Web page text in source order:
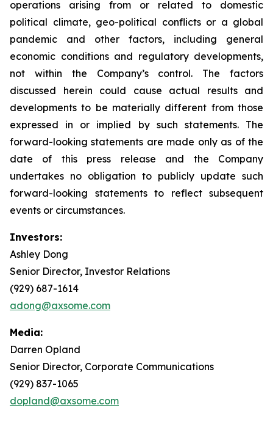
operations arising from or related to domestic
political climate, geo-political conflicts or a global
pandemic and other factors, including general
economic conditions and regulatory developments,
not within the Company’s control. The factors
discussed herein could cause actual results and
developments to be materially different from those
expressed in or implied by such statements. The
forward-looking statements are made only as of the
date of this press release and the Company
undertakes no obligation to publicly update such
forward-looking statements to reflect subsequent
events or circumstances.
Investors:
Ashley Dong
Senior Director, Investor Relations
(929) 687-1614
adong@axsome.com
Media:
Darren Opland
Senior Director, Corporate Communications
(929) 837-1065
dopland@axsome.com